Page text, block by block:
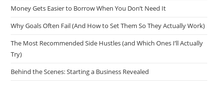
Money Gets Easier to Borrow When You Don’t Need It
Why Goals Often Fail (And How to Set Them So They Actually Work)
The Most Recommended Side Hustles (and Which Ones I’ll Actually
Try)
Behind the Scenes: Starting a Business Revealed